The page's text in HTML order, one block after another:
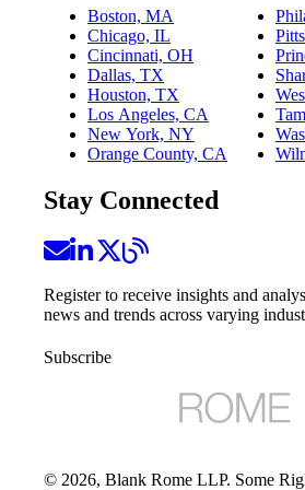
Boston, MA
Chicago, IL
Cincinnati, OH
Dallas, TX
Houston, TX
Los Angeles, CA
New York, NY
Orange County, CA
Stay Connected
Register to receive insights and
news and trends across varying
Subscribe
© 2026, Blank Rome LLP. Some